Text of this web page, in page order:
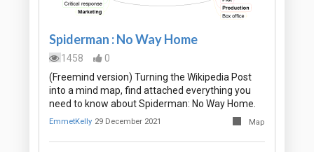
Spiderman : No Way Home
1458
0
(Freemind version) Turning the Wikipedia Post
into a mind map, find attached everything you
need to know about Spiderman: No Way Home.
EmmetKelly 29 December 2021 Map